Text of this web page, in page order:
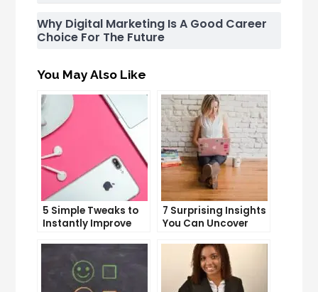
Why Digital Marketing Is A Good Career
Choice For The Future
You May Also Like
5 Simple Tweaks to
Instantly Improve
7 Surprising Insights
You Can Uncover